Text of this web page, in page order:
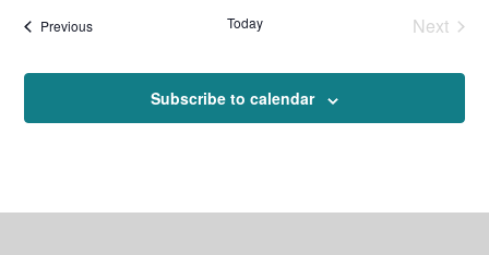
PreviousEvents Today
Next
Subscribe to calendar